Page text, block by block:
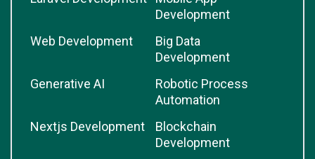
Development
Web Development
Big Data
Development
Generative AI
Robotic Process
Automation
Nextjs Development
Blockchain
Development